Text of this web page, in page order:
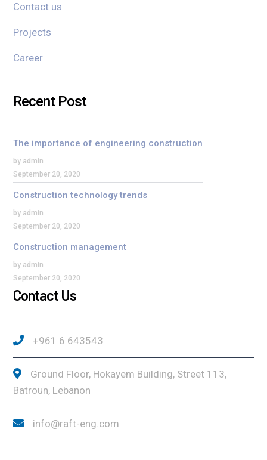
Contact us
Projects
Career
Recent Post
The importance of engineering construction
by admin
September 20, 2020
Construction technology trends
by admin
September 20, 2020
Construction management
by admin
September 20, 2020
Contact Us
+961 6 643543
Ground Floor, Hokayem Building, Street 113,
Batroun, Lebanon
info@raft-eng.com